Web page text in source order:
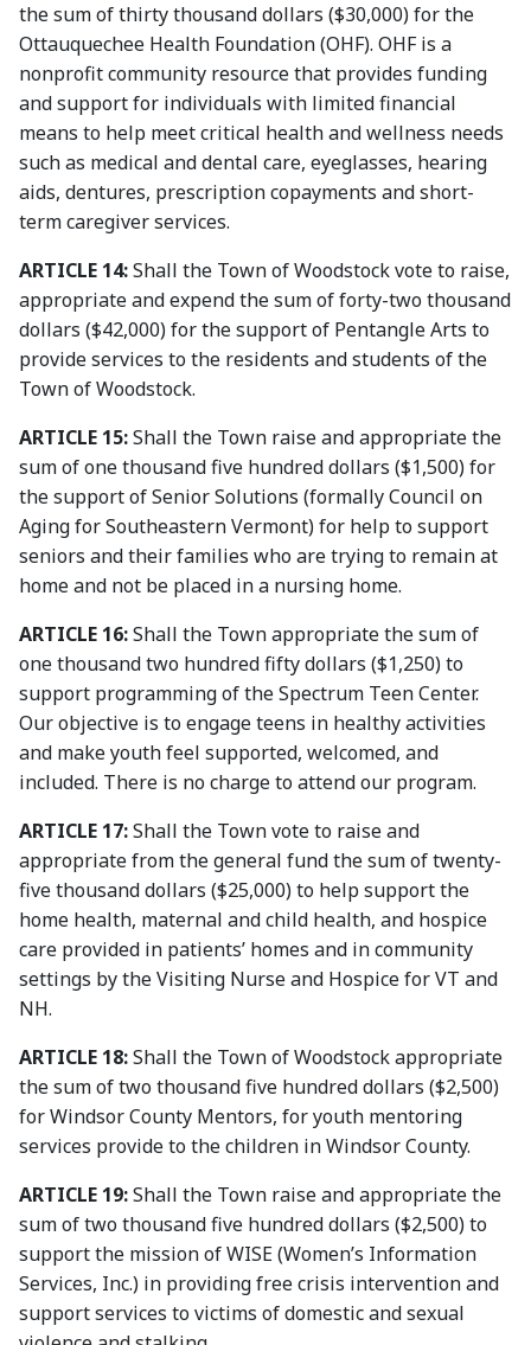
the sum of thirty thousand dollars ($30,000) for the
Ottauquechee Health Foundation (OHF). OHF is a
nonprofit community resource that provides funding
and support for individuals with limited financial
means to help meet critical health and wellness needs
such as medical and dental care, eyeglasses, hearing
aids, dentures, prescription copayments and short-
term caregiver services.
ARTICLE 14:Shall the Town of Woodstock vote to raise,
appropriate and expend the sum of forty-two thousand
dollars ($42,000) for the support of Pentangle Arts to
provide services to the residents and students of the
Town of Woodstock.
ARTICLE 15:Shall the Town raise and appropriate the
sum of one thousand five hundred dollars ($1,500) for
the support of Senior Solutions (formally Council on
Aging for Southeastern Vermont) for help to support
seniors and their families who are trying to remain at
home and not be placed in a nursing home.
ARTICLE 16:Shall the Town appropriate the sum of
one thousand two hundred fifty dollars ($1,250) to
support programming of the Spectrum Teen Center.
Our objective is to engage teens in healthy activities
and make youth feel supported, welcomed, and
included. There is no charge to attend our program.
ARTICLE 17:Shall the Town vote to raise and
appropriate from the general fund the sum of twenty-
five thousand dollars ($25,000) to help support the
home health, maternal and child health, and hospice
care provided in patients’ homes and in community
settings by the Visiting Nurse and Hospice for VT and
NH.
ARTICLE 18:Shall the Town of Woodstock appropriate
the sum of two thousand five hundred dollars ($2,500)
for Windsor County Mentors, for youth mentoring
services provide to the children in Windsor County.
ARTICLE 19:Shall the Town raise and appropriate the
sum of two thousand five hundred dollars ($2,500) to
support the mission of WISE (Women’s Information
Services, Inc.) in providing free crisis intervention and
support services to victims of domestic and sexual